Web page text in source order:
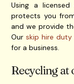
Using a
protects you
and we provide
Ourskip hire
for a business.
Recycling at